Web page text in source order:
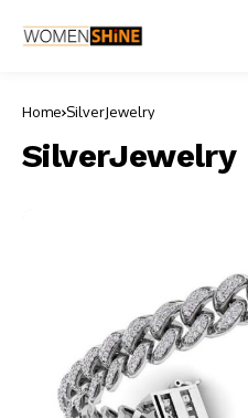
Home SilverJewelry
SilverJewelry